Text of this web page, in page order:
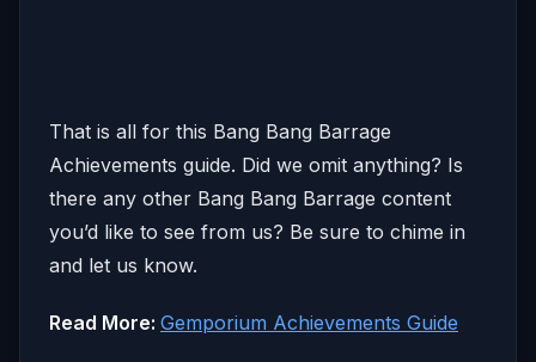
That is all for this Bang Bang Barrage
Achievements guide. Did we omit anything? Is
there any other Bang Bang Barrage content
you’d like to see from us? Be sure to chime in
and let us know.
Read More: Gemporium Achievements Guide